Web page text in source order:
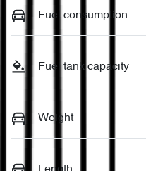
Fuel consumption
Fuel tank capacity
Weight